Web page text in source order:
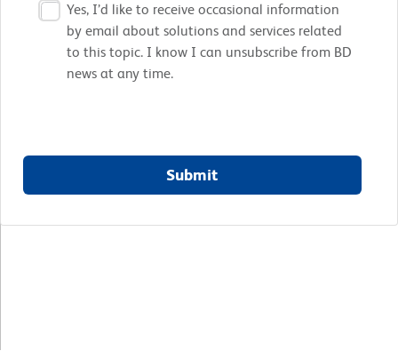
Yes, I’d like to receive occasional information
by email about solutions and services related
to this topic. I know I can unsubscribe from BD
news at any time.
Submit